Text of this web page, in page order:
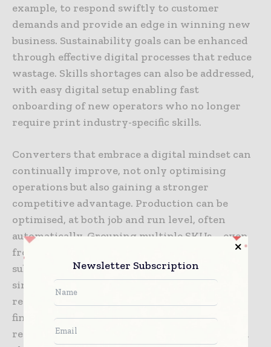
example, to respond swiftly to customer
demands and provide an edge in winning new
business. Sustainability goals can be enhanced
through effective digital processes that reduce
wastage. Skills shortages can also be addressed,
with easy digital setup enabling fast
onboarding of new operators who no longer
require print industry-specific skills.
Converters that embrace a digital mindset can
continually improve, not only optimising
operations but also gaining a stronger
competitive advantage. Production can be
optimised, at both job and run level, often
automatically. Grouping multiple SKUs – even
from different customers – on the same
substrate and dies to print as one run on a
single roll maximises efficiency. Cutting and
rewinding labels in batches also reduces
finishing time, further supporting the agility
required for short runs. Digital workflows can
Newsletter Subscription